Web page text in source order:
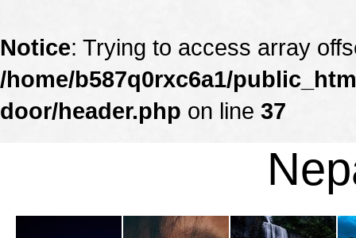
Notice: Trying to access array
/home/b587q0rxc6a1/
door/header.php on line 37